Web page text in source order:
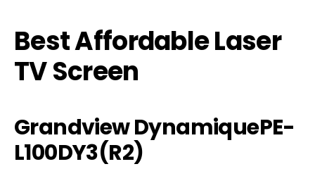
Best Affordable Laser
TV Screen
Grandview DynamiquePE-
L100DY3(R2)